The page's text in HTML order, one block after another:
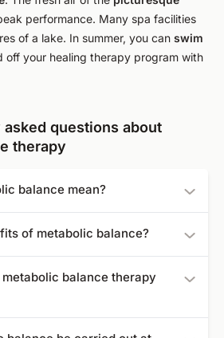
performance. Many spa facilities
of a lake. In summer, you can swim
off your healing therapy program with
asked questions about
therapy
balance mean?
a change in diet and a list of
blood values.
of metabolic balance?
adapted to your body.
balance therapy